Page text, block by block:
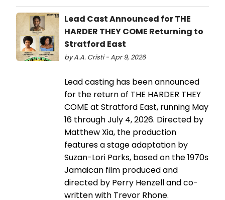
Lead Cast Announced for THE
HARDER THEY COME Returning to
Stratford East
by A.A. Cristi - Apr 9, 2026
Lead casting has been announced
for the return of THE HARDER THEY
COME at Stratford East, running May
16 through July 4, 2026. Directed by
Matthew Xia, the production
features a stage adaptation by
Suzan-Lori Parks, based on the 1970s
Jamaican film produced and
directed by Perry Henzell and co-
written with Trevor Rhone.